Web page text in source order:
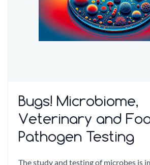
Bugs! Microbiome,
Veterinary and
Pathogen Testing
The study and testing of microbes is